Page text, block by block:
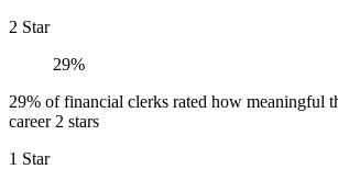
2 Star
29%
29% of financial clerks rated how meaningful
career 2 stars
1 Star